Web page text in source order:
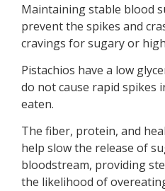
Maintaining stable blood
prevent the spikes and
cravings for sugary or
Pistachios have a low
do not cause rapid spikes
eaten.
The fiber, protein, and
help slow the release of
bloodstream, providing
the likelihood of